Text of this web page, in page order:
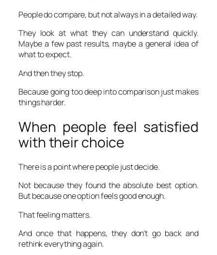
People do compare, but not always in a detailed way.
They look at what they can understand quickly.
Maybe a few past results, maybe a general idea of
what to expect.
And then they stop.
Because going too deep into comparison just makes
things harder.
When people feel satisfied
with their choice
There is a point where people just decide.
Not because they found the absolute best option.
But because one option feels good enough.
That feeling matters.
And once that happens, they don’t go back and
rethink everything again.